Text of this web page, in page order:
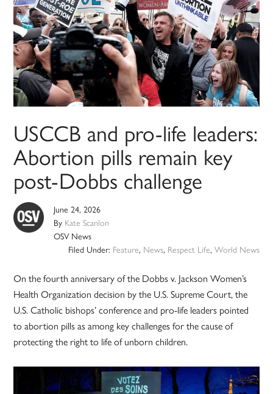
USCCB and pro-life leaders:
Abortion pills remain key
post-Dobbs challenge
June 24, 2026
By Kate Scanlon
OSV News
Filed Under: Feature, News, Respect Life, World News
On the fourth anniversary of the Dobbs v. Jackson Women’s
Health Organization decision by the U.S. Supreme Court, the
U.S. Catholic bishops’ conference and pro-life leaders pointed
to abortion pills as among key challenges for the cause of
protecting the right to life of unborn children.